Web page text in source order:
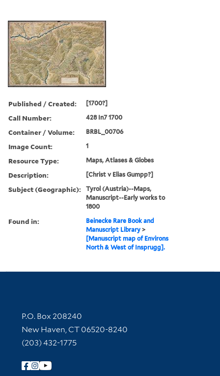
Published / Created: [1700?]
Call Number: 428 In7 1700
Container / Volume: BRBL_00706
Image Count: 1
Resource Type: Maps, Atlases & Globes
Description: [Christ v Elias Gumpp?]
Subject (Geographic):
Tyrol (Austria)--Maps,
Manuscript--Early works to
1800
Found in:
Beinecke Rare Book and
Manuscript Library >
[Manuscript map of Environs
North & West of Insprugg].
Contact Information
P.O. Box 208240
New Haven, CT 06520-8240
(203) 432-1775
Follow Yale Library